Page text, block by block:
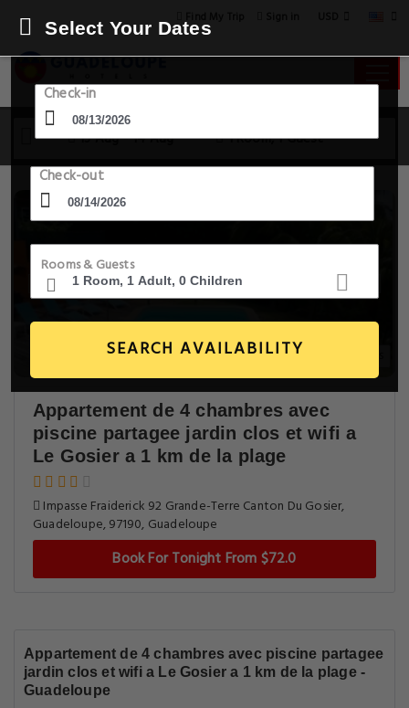
13 Aug - 14 Aug 1 Room, 1 Guest
Select Your Dates
Check-in
Check-out
Rooms & Guests
SEARCH AVAILABILITY
Appartement de 4 chambres avec
piscine partagee jardin clos et wifi a
Le Gosier a 1 km de la plage
Impasse Fraiderick 92 Grande-Terre Canton Du Gosier,
Guadeloupe, 97190, Guadeloupe
Book For Tonight From $72.0
Appartement de 4 chambres avec piscine partagee
jardin clos et wifi a Le Gosier a 1 km de la plage -
Guadeloupe